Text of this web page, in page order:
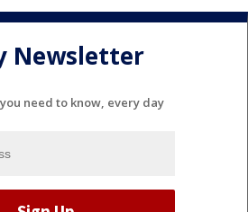
Newsletter
need to know, every day